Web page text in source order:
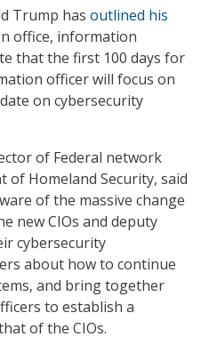
Trump has outlined his
office, information
that the first 100 days for
officer will focus on
on cybersecurity
of Federal network
of Homeland Security, said
of the massive change
new CIOs and deputy
cybersecurity
about how to continue
and bring together
to establish a
of the CIOs.